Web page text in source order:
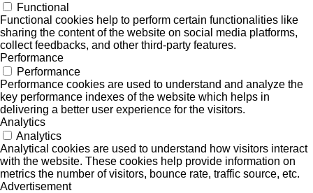
Functional
Functional cookies help to perform certain functionalities like
sharing the content of the website on social media platforms,
collect feedbacks, and other third-party features.
Performance
Performance
Performance cookies are used to understand and analyze the
key performance indexes of the website which helps in
delivering a better user experience for the visitors.
Analytics
Analytics
Analytical cookies are used to understand how visitors interact
with the website. These cookies help provide information on
metrics the number of visitors, bounce rate, traffic source, etc.
Advertisement